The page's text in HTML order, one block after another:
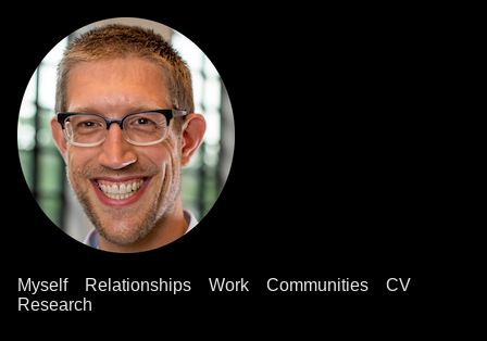
Myself Relationships Work Communities
CV
Research